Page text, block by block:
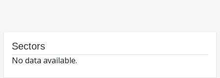
Sectors
No data available.